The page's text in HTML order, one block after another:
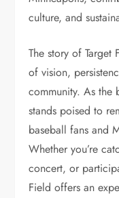
culture, and
The story of Target
of vision,
community. As the
stands poised to
baseball fans and
Whether you’re
concert, or
Field offers an